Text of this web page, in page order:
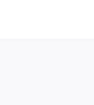
for the IPT"